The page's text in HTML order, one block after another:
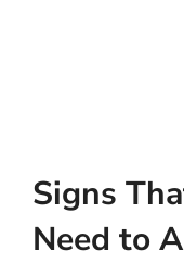
Signs
Need to